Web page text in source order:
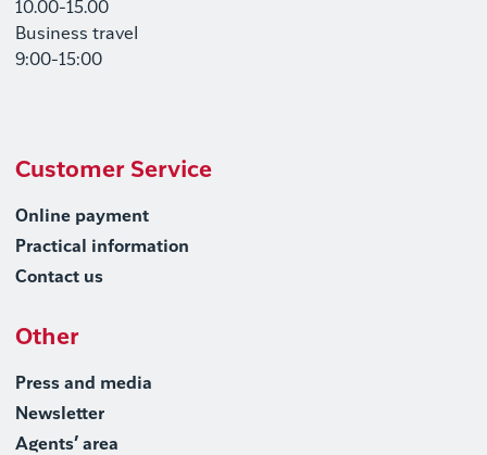
10.00-15.00
Business travel
9:00-15:00
Customer Service
Online payment
Practical information
Contact us
Other
Press and media
Newsletter
Agents’ area